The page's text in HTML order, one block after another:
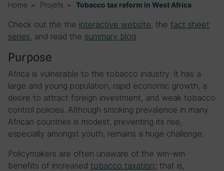
Home Projets Tobacco tax reform in West Africa
Check out the the interactive website, the fact sheet
series, and read the summary blog.
Purpose
Africa is vulnerable to the tobacco industry. It has a
large and young population, rapid economic growth, a
desire to attract foreign investment, and weak tobacco
control policies. Although smoking prevalence in many
African countries is modest, preventing its rise,
especially amongst youth, remains a huge challenge.
Policymakers are often unaware of the win-win
benefits of increased tobacco taxation; that is,